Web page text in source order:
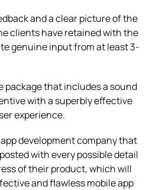
and a clear picture of the
clients have retained with the
genuine input from at least 3-
package that includes a sound
with a superbly effective
experience.
development company that
with every possible detail
of their product, which will
and flawless mobile app